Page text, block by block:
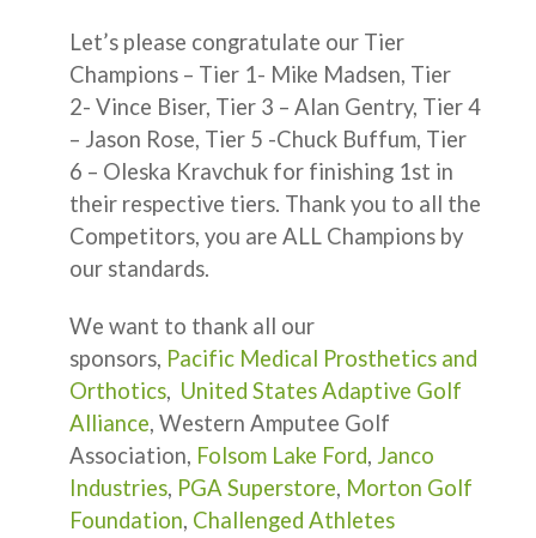
Let’s please congratulate our Tier
Champions – Tier 1- Mike Madsen, Tier
2- Vince Biser, Tier 3 – Alan Gentry, Tier 4
– Jason Rose, Tier 5 -Chuck Buffum, Tier
6 – Oleska Kravchuk for finishing 1st in
their respective tiers. Thank you to all the
Competitors, you are ALL Champions by
our standards.
We want to thank all our
sponsors, Pacific Medical Prosthetics and
Orthotics, United States Adaptive Golf
Alliance, Western Amputee Golf
Association, Folsom Lake Ford, Janco
Industries, PGA Superstore, Morton Golf
Foundation, Challenged Athletes